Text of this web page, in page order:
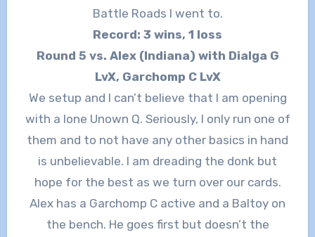
Battle Roads I went to.
Record: 3 wins, 1 loss
Round 5 vs. Alex (Indiana) with Dialga G
LvX, Garchomp C LvX
We setup and I can’t believe that I am opening
with a lone Unown Q. Seriously, I only run one of
them and to not have any other basics in hand
is unbelievable. I am dreading the donk but
hope for the best as we turn over our cards.
Alex has a Garchomp C active and a Baltoy on
the bench. He goes first but doesn’t the